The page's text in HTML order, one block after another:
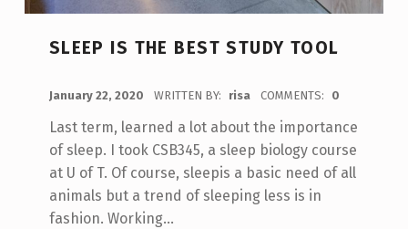
SLEEP IS THE BEST STUDY TOOL
January 22, 2020 WRITTEN BY: risa COMMENTS: 0
Last term, learned a lot about the importance
of sleep. I took CSB345, a sleep biology course
at U of T. Of course, sleepis a basic need of all
animals but a trend of sleeping less is in
fashion. Working…